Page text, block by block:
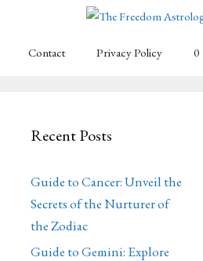
Contact Privacy Policy 0
Recent Posts
Guide to Cancer: Unveil the
Secrets of the Nurturer of
the Zodiac
Guide to Gemini: Explore